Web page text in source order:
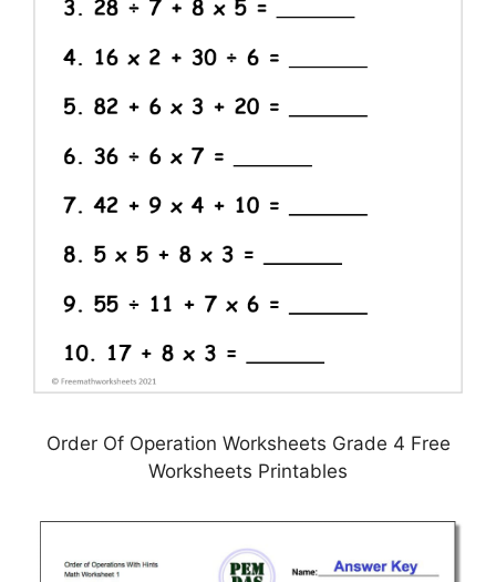
Order Of Operation Worksheets Grade 4 Free
Worksheets Printables